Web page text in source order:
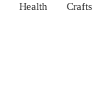
Health Crafts